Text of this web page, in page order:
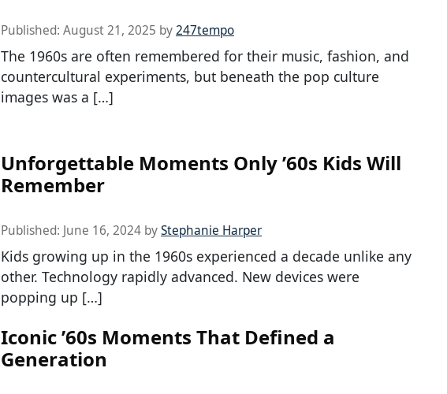
Published: August 21, 2025 by247tempo
The 1960s are often remembered for their music, fashion, and
countercultural experiments, but beneath the pop culture
images was a […]
Unforgettable Moments Only ’60s Kids Will
Remember
Published: June 16, 2024 byStephanie Harper
Kids growing up in the 1960s experienced a decade unlike any
other. Technology rapidly advanced. New devices were
popping up […]
Iconic ’60s Moments That Defined a
Generation